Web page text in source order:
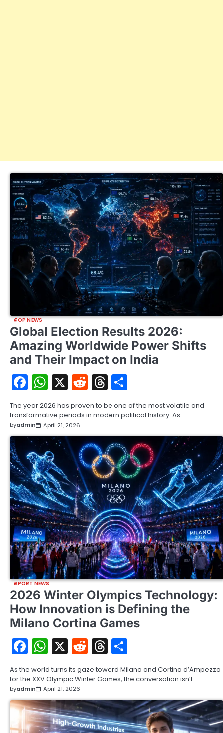
TOP NEWS
Global Election Results 2026:
Amazing Worldwide Power Shifts
and Their Impact on India
Facebook
WhatsApp
X RedditThreads
The year 2026 has proven to be one of the most volatile and
transformative periods in modern political history. As…
byadmin April 21, 2026
SPORT NEWS
2026 Winter Olympics Technology:
How Innovation is Defining the
Milano Cortina Games
Facebook
WhatsApp
X RedditThreads
As the world turns its gaze toward Milano and Cortina d’Ampezzo
for the XXV Olympic Winter Games, the conversation isn’t…
byadmin April 21, 2026